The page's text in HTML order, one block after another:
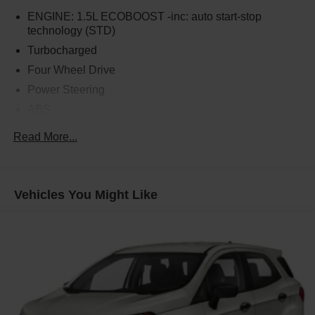
ENGINE: 1.5L ECOBOOST -inc: auto start-stop
technology (STD)
Turbocharged
Four Wheel Drive
Power Steering
Tires - Front All-Season
Power Mirror(s)
Rear Defrost
Read More...
Vehicles You Might Like